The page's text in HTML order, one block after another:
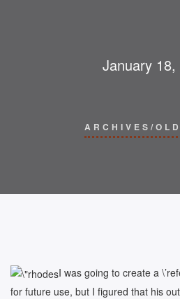
January 18,
ARCHIVES/
I was going to create a
for future use, but I figured that his